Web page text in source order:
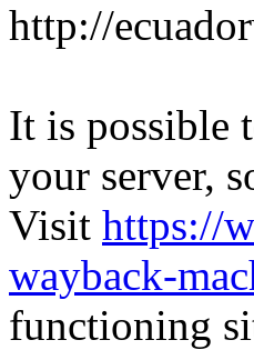
http://
It is possible
your server,
Visit https://
wayback-
functioning